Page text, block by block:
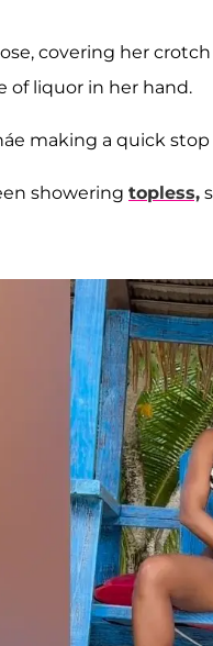
covering her
of liquor in her hand.
making a quick
showering topless,